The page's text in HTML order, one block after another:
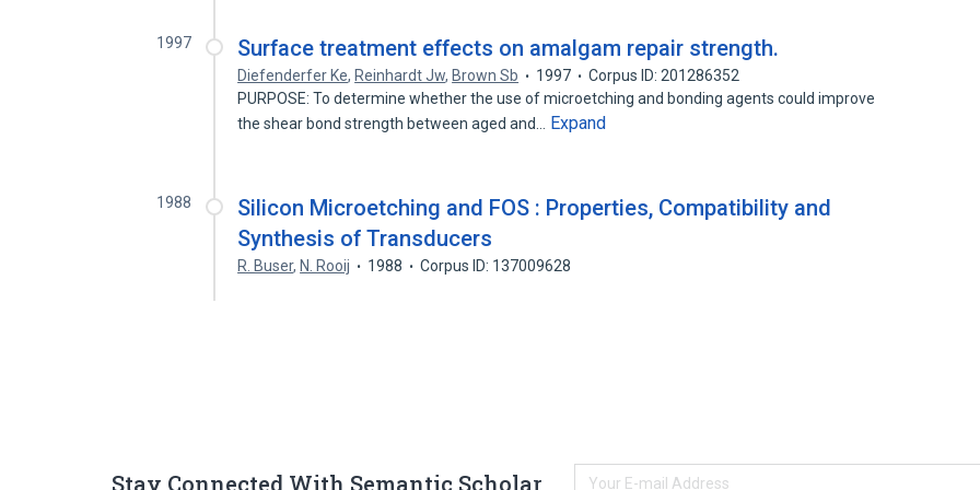
1997 Surface treatment effects on amalgam repair strength.
Diefenderfer Ke, Reinhardt Jw, Brown Sb 1997
Corpus ID: 201286352
PURPOSE: To determine whether the use of microetching and bonding agents could improve
the shear bond strength between aged and…
Expand
1988
Silicon Microetching and FOS : Properties, Compatibility and
Synthesis of Transducers
R. Buser, N. Rooij 1988 Corpus ID: 137009628
Stay Connected With Semantic Scholar